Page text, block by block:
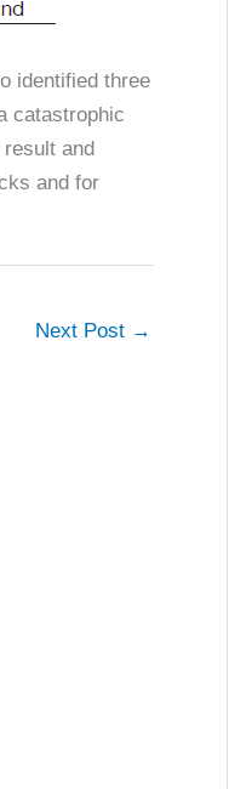
identified three
catastrophic
and
and for
Next Post →